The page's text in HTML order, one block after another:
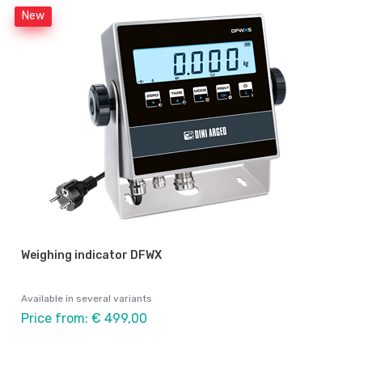
New
Weighing indicator DFWX
Available in several variants
Price from: € 499,00